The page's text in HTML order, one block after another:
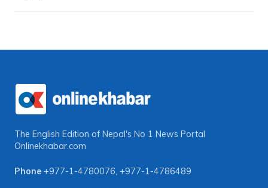
The English Edition of Nepal's No 1 News Portal
Onlinekhabar.com
Phone +977-1-4780076 +977-1-4786489